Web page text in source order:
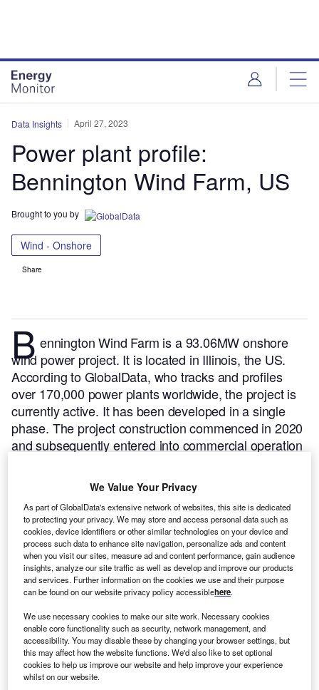
Data Insights April 27, 2023
Power plant profile:
Bennington Wind Farm, US
Brought to you by
Wind - Onshore
Share
Bennington Wind Farm is a 93.06MW onshore
wind power project. It is located in Illinois, the US.
According to GlobalData, who tracks and profiles
over 170,000 power plants worldwide, the project is
currently active. It has been developed in a single
phase. The project construction commenced in 2020
and subsequently entered into commercial operation
Smarter leaders trust GlobalData
We Value Your Privacy
As part of GlobalData's extensive network of websites, this site is dedicated
to protecting your privacy. We may store and access personal data such as
cookies, device identifiers or other similar technologies on your device and
process such data to enhance site navigation, personalize ads and content
when you visit our sites, measure ad and content performance, gain audience
insights, analyze our site traffic as well as develop and improve our products
and services. Further information on the cookies we use and their purpose
can be found on our website privacy policy accessiblehere.
We use necessary cookies to make our site work. Necessary cookies
enable core functionality such as security, network management, and
accessibility. You may disable these by changing your browser settings, but
this may affect how the website functions. We'd also like to set optional
cookies to help us improve our website and help improve your experience
whilst on our website.